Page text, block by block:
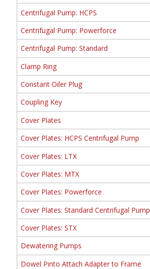
Centrifugal Pump: HCPS
Centrifugal Pump: Powerforce
Centrifugal Pump: Standard
Clamp Ring
Constant Oiler Plug
Coupling Key
Cover Plates
Cover Plates: HCPS Centrifugal Pump
Cover Plates: LTX
Cover Plates: MTX
Cover Plates: Powerforce
Cover Plates: Standard Centrifugal Pump
Cover Plates: STX
Dewatering Pumps
Dowel Pinto Attach Adapter to Frame